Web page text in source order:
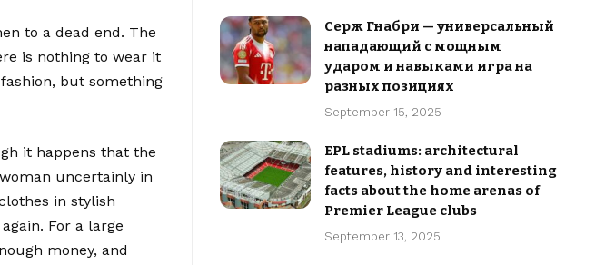
to a dead end. The
is nothing to wear it
but something
it happens that the
uncertainly in
in stylish
For a large
money, and
Серж Гнабри — универсальный
нападающий с мощным
ударом и навыками игра на
разных позициях
September 15, 2025
EPL stadiums: architectural
features, history and interesting
facts about the home arenas of
Premier League clubs
September 13, 2025